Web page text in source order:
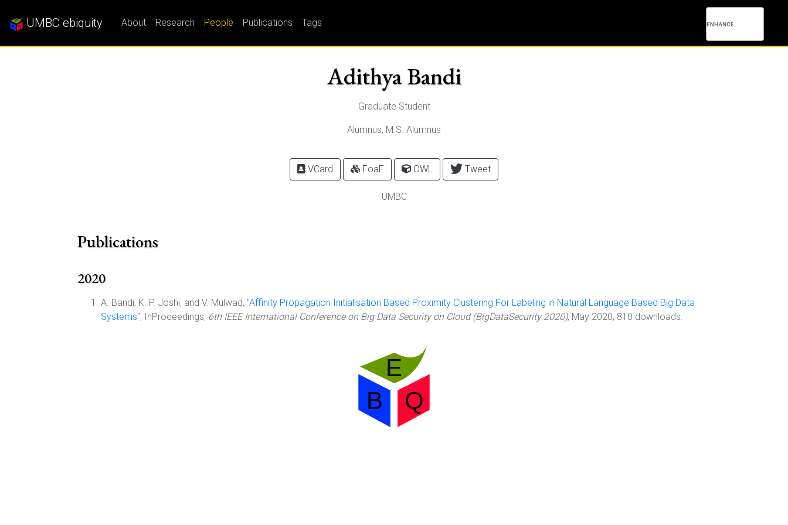
UMBC ebiquity About Research People Publications Tags
Adithya Bandi
Graduate Student
Alumnus, M.S. Alumnus
VCard FoaF OWL Tweet
UMBC
Publications
2020
A. Bandi, K. P. Joshi, and V. Mulwad, "Affinity Propagation Initialisation Based Proximity Clustering For Labeling in Natural Language Based Big Data
Systems", InProceedings, 6th IEEE International Conference on Big Data Security on Cloud (BigDataSecurity 2020), May 2020, 810 downloads.